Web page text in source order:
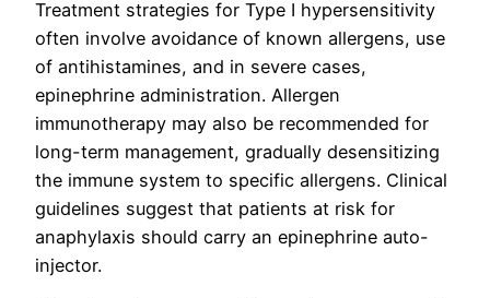
Treatment strategies for Type I hypersensitivity
often involve avoidance of known allergens, use
of antihistamines, and in severe cases,
epinephrine administration. Allergen
immunotherapy may also be recommended for
long-term management, gradually desensitizing
the immune system to specific allergens. Clinical
guidelines suggest that patients at risk for
anaphylaxis should carry an epinephrine auto-
injector.